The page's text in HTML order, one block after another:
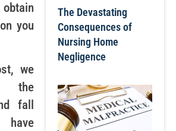
you
we
the
fall
have
The Devastating
Consequences of
Nursing Home
Negligence